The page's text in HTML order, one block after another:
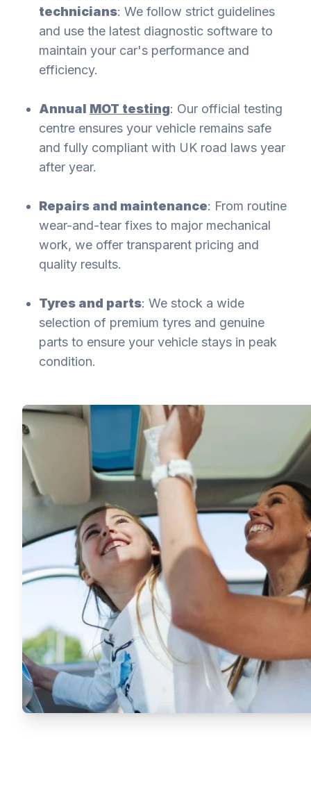
technicians: We follow strict guidelines
and use the latest diagnostic software to
maintain your car's performance and
efficiency.
Annual MOT testing: Our official testing
centre ensures your vehicle remains safe
and fully compliant with UK road laws year
after year.
Repairs and maintenance: From routine
wear-and-tear fixes to major mechanical
work, we offer transparent pricing and
quality results.
Tyres and parts: We stock a wide
selection of premium tyres and genuine
parts to ensure your vehicle stays in peak
condition.